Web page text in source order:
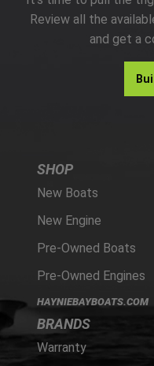
Review all the
and get a
SHOP
New Boats
New Engine
Pre-Owned Boats
Pre-Owned Engines
HAYNIEBAYBOATS.COM
BRANDS
Warranty